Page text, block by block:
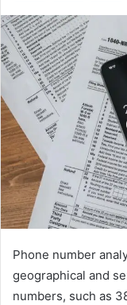
Phone number
geographical and
numbers, such as